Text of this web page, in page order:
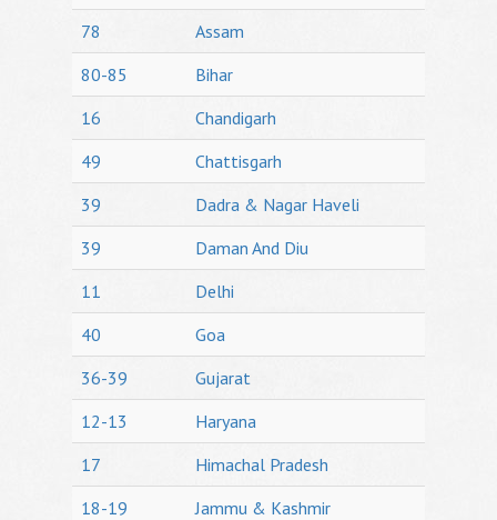
78
Assam
80-85
Bihar
16
Chandigarh
49
Chattisgarh
39
Dadra & Nagar Haveli
39
Daman And Diu
11
Delhi
40
Goa
36-39
Gujarat
12-13
Haryana
17
Himachal Pradesh
18-19
Jammu & Kashmir